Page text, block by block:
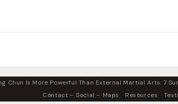
Chun Is More Powerful Than External Martial Arts: 7
Contact – Social – Maps
Resources